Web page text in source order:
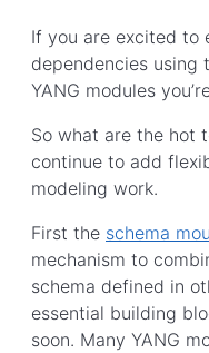
If you are excited to
dependencies
YANG modules
So what are the hot
continue to add
modeling work.
First the schema
mechanism to
schema defined in
essential building
soon. Many YANG